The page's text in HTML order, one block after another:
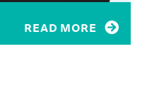
READ MORE